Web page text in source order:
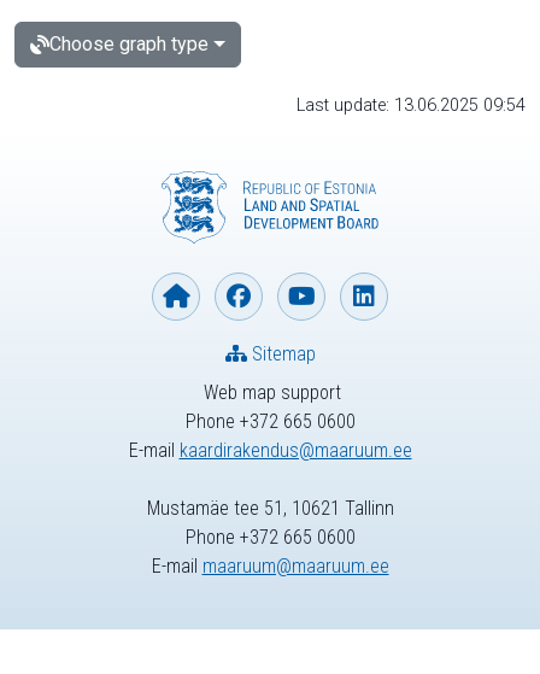
Choose graph type
Last update: 13.06.2025 09:54
Web map support
Phone +372 665 0600
E-mail kaardirakendus@maaruum.ee
Sitemap
Mustamäe tee 51, 10621 Tallinn
Phone +372 665 0600
E-mail maaruum@maaruum.ee